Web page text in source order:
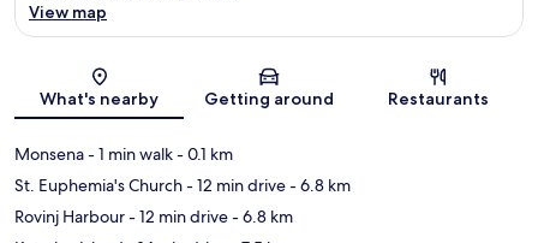
Map
View map
What's nearby Getting around Restaurants
Monsena- 1 min walk- 0.1 km
St. Euphemia's Church- 12 min drive- 6.8 km
Rovinj Harbour- 12 min drive- 6.8 km